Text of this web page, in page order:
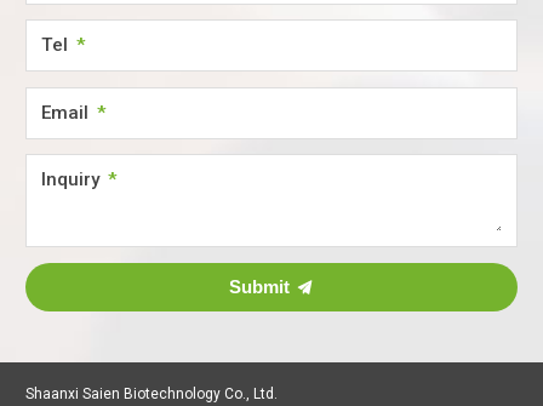
Tel
Email
Inquiry
Submit
Shaanxi Saien Biotechnology Co., Ltd.